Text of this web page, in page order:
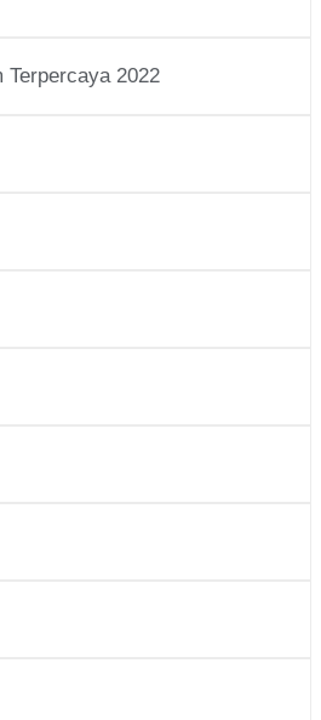
Terpercaya 2022